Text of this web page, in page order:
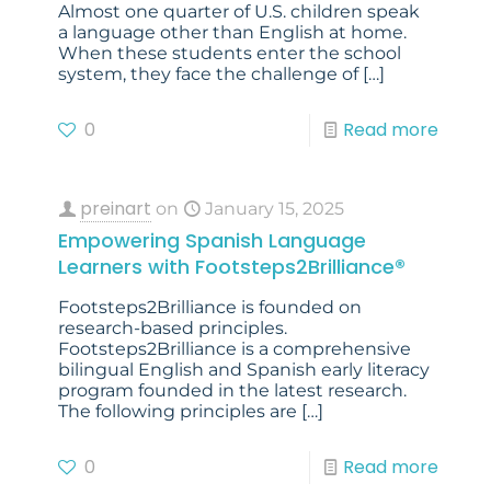
Almost one quarter of U.S. children speak
a language other than English at home.
When these students enter the school
system, they face the challenge of[…]
0 Read more
preinart on January 15, 2025
Empowering Spanish Language
Learners with Footsteps2Brilliance®
Footsteps2Brilliance is founded on
research-based principles.
Footsteps2Brilliance is a comprehensive
bilingual English and Spanish early literacy
program founded in the latest research.
The following principles are […]
0 Read more